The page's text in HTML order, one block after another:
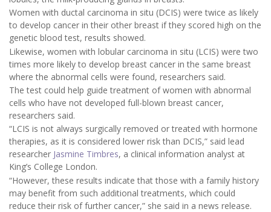
Women with ductal carcinoma in situ (DCIS) were twice as likely
to develop cancer in their other breast if they scored high on the
genetic blood test, results showed.
Likewise, women with lobular carcinoma in situ (LCIS) were two
times more likely to develop breast cancer in the same breast
where the abnormal cells were found, researchers said.
The test could help guide treatment of women with abnormal
cells who have not developed full-blown breast cancer,
researchers said.
“LCIS is not always surgically removed or treated with hormone
therapies, as it is considered lower risk than DCIS,” said lead
researcher Jasmine Timbres, a clinical information analyst at
King’s College London.
“However, these results indicate that those with a family history
may benefit from such additional treatments, which could
reduce their risk of further cancer,” she said in a news release.